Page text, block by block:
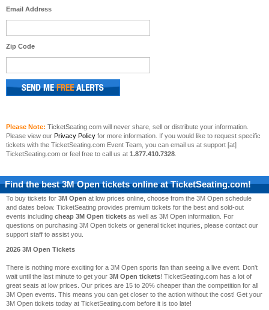
Email Address
Zip Code
Please Note: TicketSeating.com will never share, sell or distribute your information.
Please view our Privacy Policy for more information. If you would like to request specific
tickets with the TicketSeating.com Event Team, you can email us at support [at]
TicketSeating.com or feel free to call us at 1.877.410.7328
Find the best3M Opentickets online at TicketSeating.com!
To buy tickets for 3M Open at low prices online, choose from the 3M Open schedule
and dates below. TicketSeating provides premium tickets for the best and sold-out
events including cheap 3M Open tickets as well as 3M Open information. For
questions on purchasing 3M Open tickets or general ticket inquries, please contact our
support staff to assist you.
2026 3M Open Tickets
There is nothing more exciting for a 3M Open sports fan than seeing a live event. Don't
wait until the last minute to get your 3M Open tickets! TicketSeating.com has a lot of
great seats at low prices. Our prices are 15 to 20% cheaper than the competition for all
3M Open events. This means you can get closer to the action without the cost! Get your
3M Open tickets today at TicketSeating.com before it is too late!